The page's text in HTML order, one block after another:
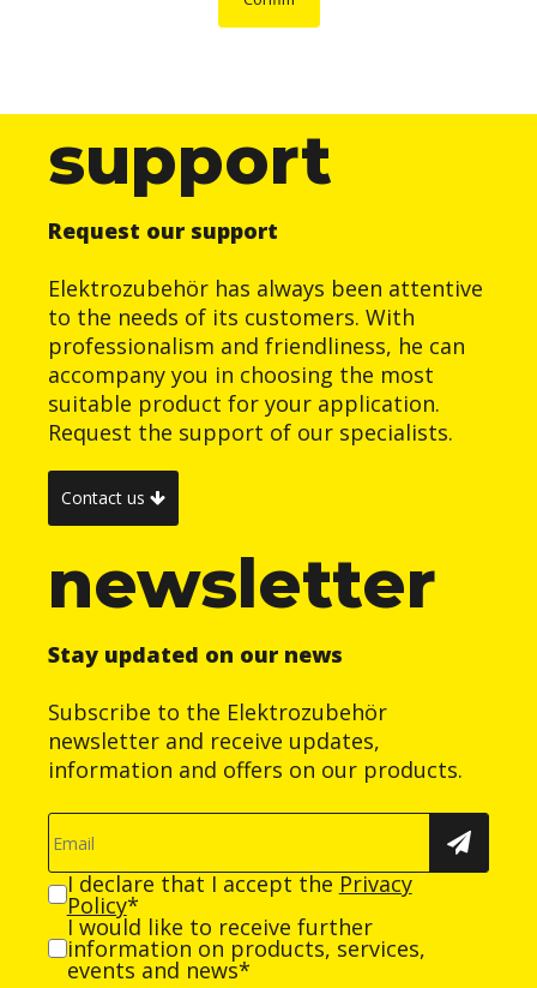
support
Request our support
Elektrozubehör has always been attentive
to the needs of its customers. With
professionalism and friendliness, he can
accompany you in choosing the most
suitable product for your application.
Request the support of our specialists.
Contact us
newsletter
Stay updated on our news
Subscribe to the Elektrozubehör
newsletter and receive updates,
information and offers on our products.
I declare that I accept the Privacy
Policy*
I would like to receive further
information on products, services,
events and news*